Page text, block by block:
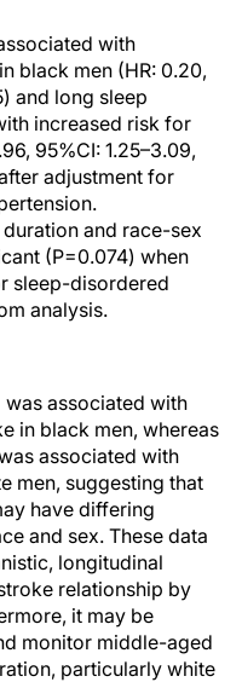
with
black men (HR: 0.20,
and long sleep
increased risk for
95%CI: 1.25–3.09,
adjustment for
and race-sex
(P=0.074) when
sleep-disordered
analysis.
associated with
in black men, whereas
associated with
men, suggesting that
have differing
and sex. These data
longitudinal
relationship by
it may be
monitor middle-aged
particularly white